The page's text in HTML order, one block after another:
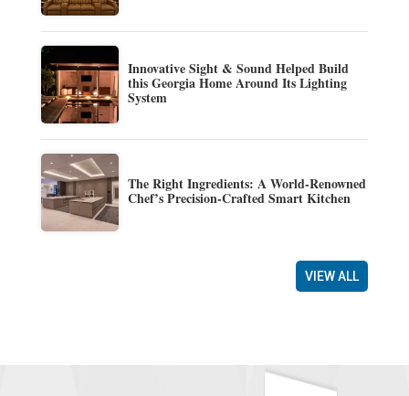
Innovative Sight & Sound Helped Build
this Georgia Home Around Its Lighting
System
The Right Ingredients: A World-Renowned
Chef’s Precision-Crafted Smart Kitchen
VIEW ALL